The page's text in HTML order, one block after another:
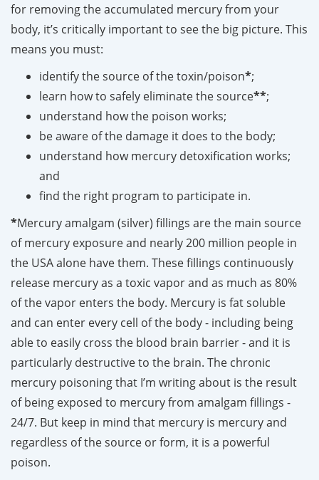
for removing the accumulated mercury from your
body, it’s critically important to see the big picture. This
means you must:
identify the source of the toxin/poison*;
learn how to safely eliminate the source**;
understand how the poison works;
be aware of the damage it does to the body;
understand how mercury detoxification works;
and
find the right program to participate in.
*Mercury amalgam (silver) fillings are the main source
of mercury exposure and nearly 200 million people in
the USA alone have them. These fillings continuously
release mercury as a toxic vapor and as much as 80%
of the vapor enters the body. Mercury is fat soluble
and can enter every cell of the body - including being
able to easily cross the blood brain barrier - and it is
particularly destructive to the brain. The chronic
mercury poisoning that I’m writing about is the result
of being exposed to mercury from amalgam fillings -
24/7. But keep in mind that mercury is mercury and
regardless of the source or form, it is a powerful
poison.